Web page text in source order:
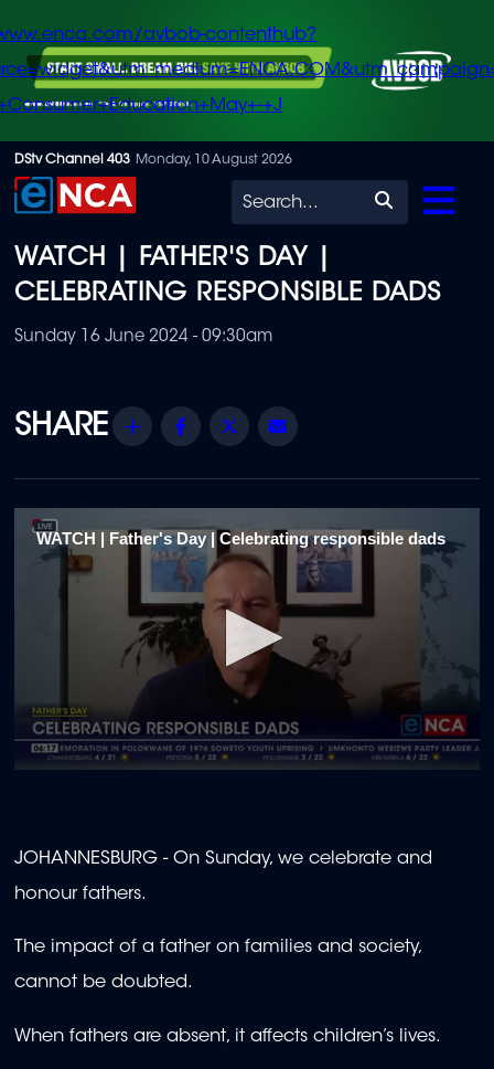
Skip
to
content
avbob-contenthub?
+J
DStv Channel 403 Monday, 10 August 2026
Search
WATCH | FATHER'S DAY |
CELEBRATING RESPONSIBLE DADS
Sunday 16 June 2024 - 09:30am
Share Facebook
Twitter
WATCH | Father's Day | Celebrating responsible dads
minutes,
0
JOHANNESBURG - On Sunday, we celebrate and
honour fathers.
The impact of a father on families and society,
cannot be doubted.
When fathers are absent, it affects children’s lives.